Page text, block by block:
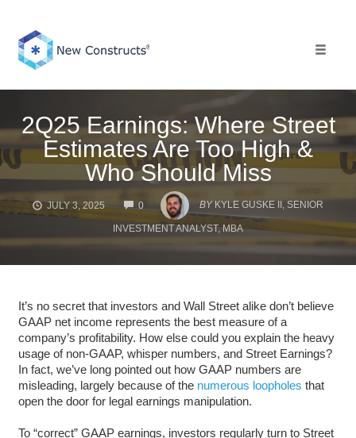
content
2Q25 Earnings: Where Street
Estimates Are Too High &
Who Should Miss
JULY 3, 2025 0
COMMENTS
BY KYLE GUSKE II, SENIOR
INVESTMENT ANALYST, MBA
It’s no secret that investors and Wall Street alike don’t believe
GAAP net income represents the best measure of a
company’s profitability. How else could you explain the heavy
usage of non-GAAP, whisper numbers, and Street Earnings?
In fact, we’ve long pointed out how GAAP numbers are
misleading, largely because of the numerous loopholes that
open the door for legal earnings manipulation.
To “correct” GAAP earnings, investors regularly turn to Street